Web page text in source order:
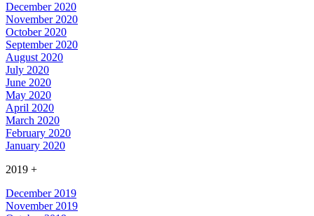
December 2020
November 2020
October 2020
September 2020
August 2020
July 2020
June 2020
May 2020
April 2020
March 2020
February 2020
January 2020
2019 +
December 2019
November 2019